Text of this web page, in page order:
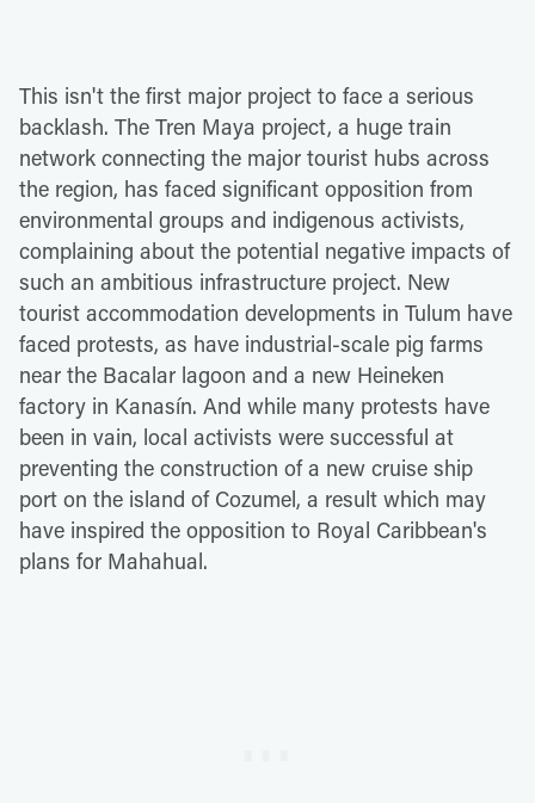
This isn't the first major project to face a serious
backlash. The Tren Maya project, a huge train
network connecting the major tourist hubs across
the region, has faced significant opposition from
environmental groups and indigenous activists,
complaining about the potential negative impacts of
such an ambitious infrastructure project. New
tourist accommodation developments in Tulum have
faced protests, as have industrial-scale pig farms
near the Bacalar lagoon and a new Heineken
factory in Kanasín. And while many protests have
been in vain, local activists were successful at
preventing the construction of a new cruise ship
port on the island of Cozumel, a result which may
have inspired the opposition to Royal Caribbean's
plans for Mahahual.